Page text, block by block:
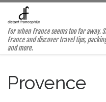
Skip to content
For when France seems too far away.
France and discover travel tips,
and more.
Provence